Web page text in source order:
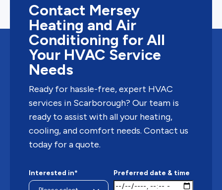
Contact Mersey
Heating and Air
Conditioning for All
Your HVAC Service
Needs
Ready for hassle-free, expert HVAC
services in Scarborough? Our team is
ready to assist with all your heating,
cooling, and comfort needs. Contact us
today for a quote.
Interested in* Preferred date & time